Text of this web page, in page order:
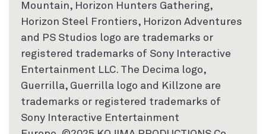
Mountain, Horizon Hunters Gathering,
Horizon Steel Frontiers, Horizon Adventures
and PS Studios logo are trademarks or
registered trademarks of Sony Interactive
Entertainment LLC. The Decima logo,
Guerrilla, Guerrilla logo and Killzone are
trademarks or registered trademarks of
Sony Interactive Entertainment